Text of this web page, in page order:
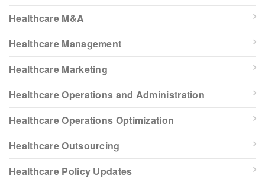
Healthcare M&A
Healthcare Management
Healthcare Marketing
Healthcare Operations and Administration
Healthcare Operations Optimization
Healthcare Outsourcing
Healthcare Policy Updates